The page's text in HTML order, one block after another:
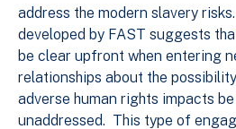
address the modern slavery
developed by FAST suggests
be clear upfront when entering
relationships about the
adverse human rights impacts
unaddressed. This type of